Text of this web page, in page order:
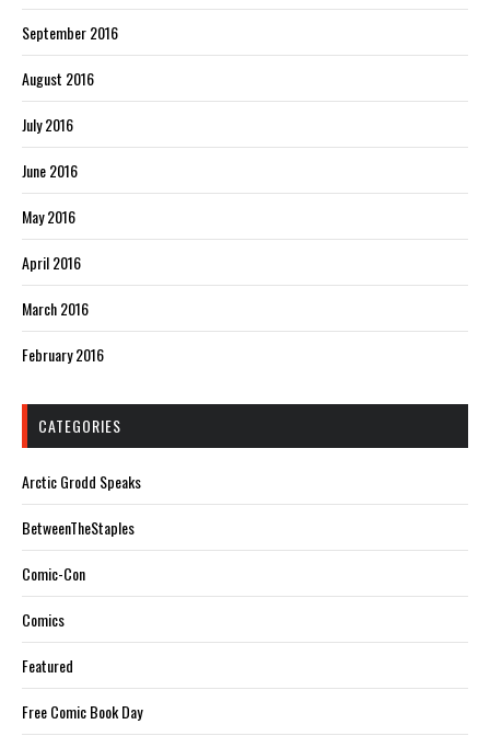
September 2016
August 2016
July 2016
June 2016
May 2016
April 2016
March 2016
February 2016
CATEGORIES
Arctic Grodd Speaks
BetweenTheStaples
Comic-Con
Comics
Featured
Free Comic Book Day